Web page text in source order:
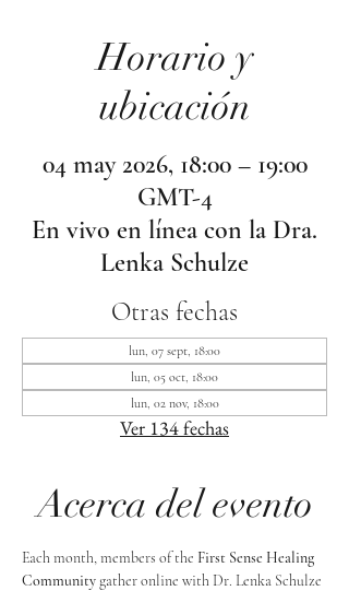
Horario y
ubicación
04 may 2026, 18:00 – 19:00
GMT-4
En vivo en línea con la Dra.
Lenka Schulze
Otras fechas
lun, 07 sept, 18:00
lun, 05 oct, 18:00
lun, 02 nov, 18:00
Ver 134 fechas
Acerca del evento
Each month, members of the First Sense Healing
Community gather online with Dr. Lenka Schulze